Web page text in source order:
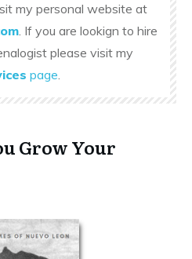
my personal website at
. If you are lookign to hire
please visit my
page.
Grow Your